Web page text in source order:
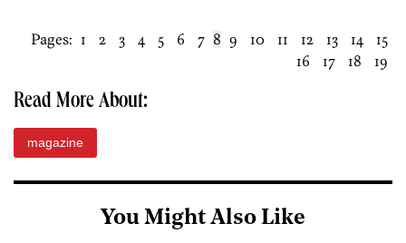
Pages: 1 2 3 4 5 6 7 8 9 10 11 12 13 14
15
16
17 18 19
Read More About:
magazine
You Might Also Like